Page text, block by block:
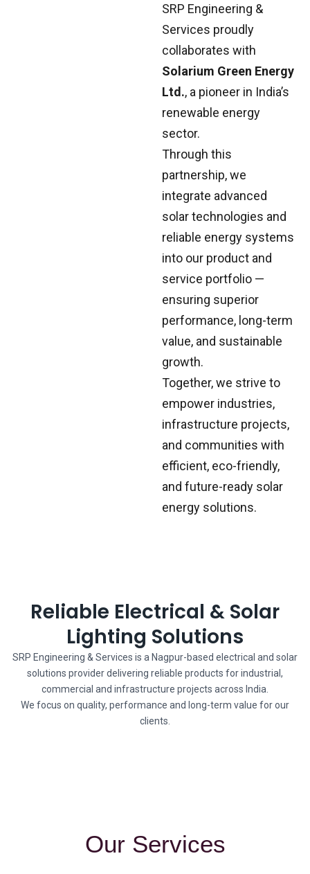
SRP Engineering &
Services proudly
collaborates with
Solarium Green Energy
Ltd., a pioneer in India’s
renewable energy
sector.
Through this
partnership, we
integrate advanced
solar technologies and
reliable energy systems
into our product and
service portfolio —
ensuring superior
performance, long-term
value, and sustainable
growth.
Together, we strive to
empower industries,
infrastructure projects,
and communities with
efficient, eco-friendly,
and future-ready solar
energy solutions.
Reliable Electrical & Solar
Lighting Solutions
SRP Engineering & Services is a Nagpur-based electrical and solar
solutions provider delivering reliable products for industrial,
commercial and infrastructure projects across India.
We focus on quality, performance and long-term value for our
clients.
Our Services